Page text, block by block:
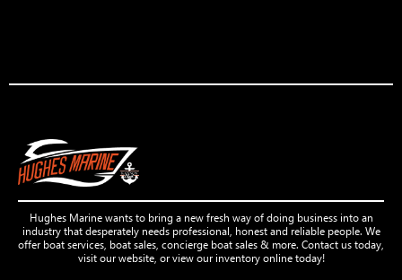
Hughes Marine wants to bring a new fresh way of doing business into an
industry that desperately needs professional, honest and reliable people. We
offer boat services, boat sales, concierge boat sales & more. Contact us today,
visit our website, or view our inventory online today!